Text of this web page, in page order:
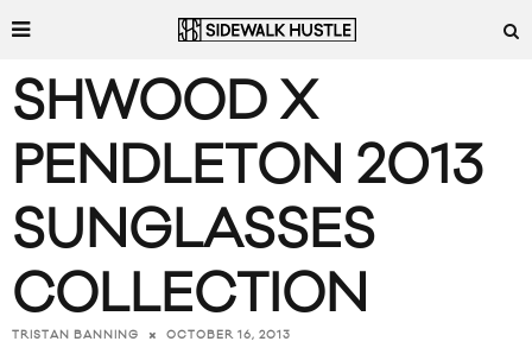
SHWOOD X
PENDLETON 2013
SUNGLASSES
COLLECTION
TRISTAN BANNING OCTOBER 16, 2013